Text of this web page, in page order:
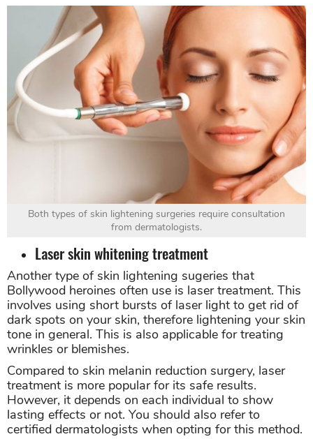
Both types of skin lightening surgeries require consultation
from dermatologists.
Laser skin whitening treatment
Another type of skin lightening sugeries that
Bollywood heroines often use is laser treatment. This
involves using short bursts of laser light to get rid of
dark spots on your skin, therefore lightening your skin
tone in general. This is also applicable for treating
wrinkles or blemishes.
Compared to skin melanin reduction surgery, laser
treatment is more popular for its safe results.
However, it depends on each individual to show
lasting effects or not. You should also refer to
certified dermatologists when opting for this method.